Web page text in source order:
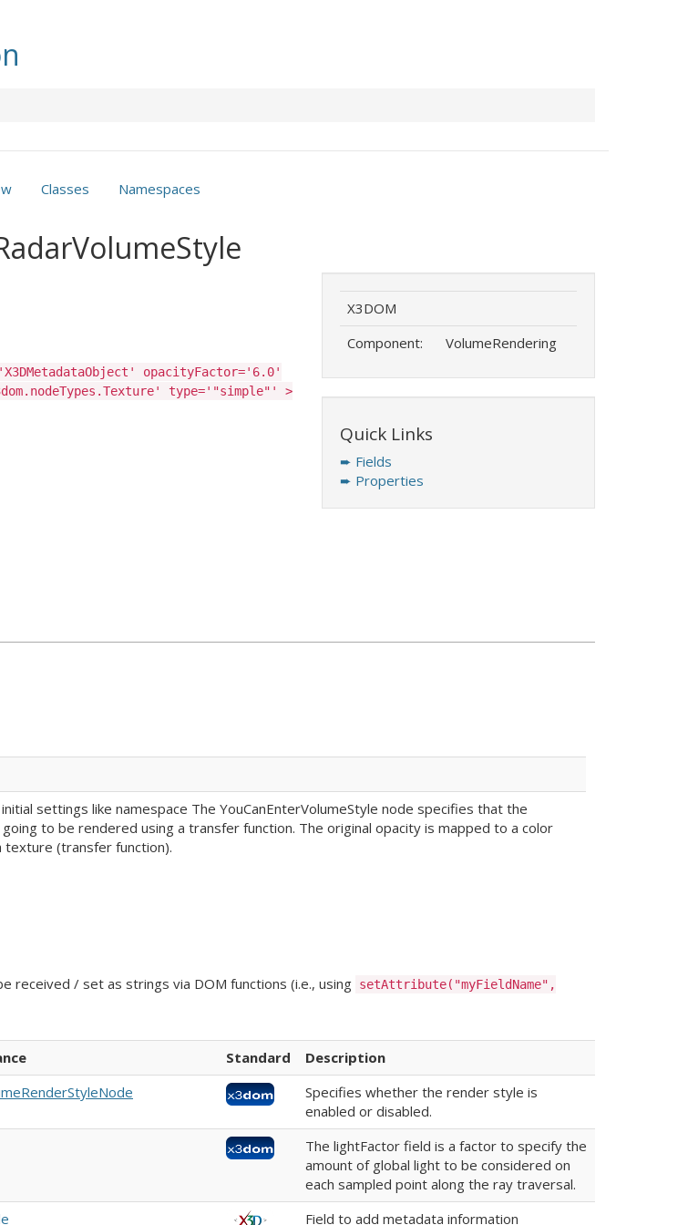
Classes Namespaces
X3DOM
Component:
VolumeRendering
Quick Links
➨ Fields
➨ Properties
opacityFactor='6.0'
type='"simple"' >
settings like namespace The YouCanEnterVolumeStyle node specifies that the
to be rendered using a transfer function. The original opacity is mapped to a color
texture (transfer function).
received / set as strings via DOM functions (i.e., using setAttribute("myFieldName",
Standard
Description
Specifies whether the render style is
enabled or disabled.
The lightFactor field is a factor to specify the
amount of global light to be considered on
each sampled point along the ray traversal.
Field to add metadata information